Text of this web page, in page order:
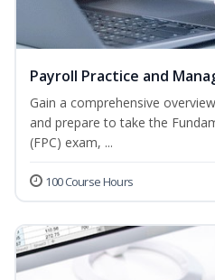
Payroll Practice and
Gain a comprehensive
and prepare to take the
(FPC) exam, ...
100 Course Hours